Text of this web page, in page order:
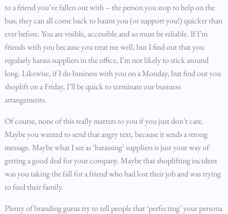
to a friend you’ve fallen out with – the person you stop to help on the
bus; they can all come back to haunt you (or support you!) quicker than
ever before. You are visible, accessible and so must be reliable. If I’m
friends with you because you treat me well, but I find out that you
regularly harass suppliers in the office, I’m not likely to stick around
long. Likewise, if I do business with you on a Monday, but find out you
shoplift on a Friday, I’ll be quick to terminate our business
arrangements.
Of course, none of this really matters to you if you just don’t care.
Maybe you wanted to send that angry text, because it sends a strong
message. Maybe what I see as ‘harassing’ suppliers is just your way of
getting a good deal for your company. Maybe that shoplifting incident
was you taking the fall for a friend who had lost their job and was trying
to feed their family.
Plenty of branding gurus try to tell people that ‘perfecting’ your persona